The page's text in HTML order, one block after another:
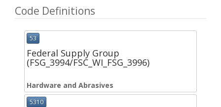
Code Definitions
53
Federal Supply Group
(FSG_3994/FSC_WI_FSG_3996)
Hardware and Abrasives
5310